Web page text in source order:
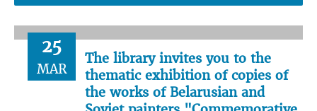
25
MAR
The library invites you to the
thematic exhibition of copies of
the works of Belarusian and